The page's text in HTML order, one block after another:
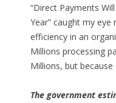
“Direct Payments
Year” caught my
efficiency in an
Millions processing
Millions, but
The government